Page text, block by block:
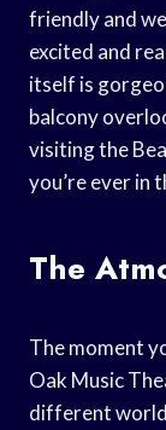
friendly and
excited and
itself is
balcony
visiting the
you’re ever in
The
The moment
Oak Music
different